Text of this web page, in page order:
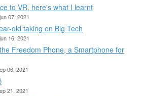
to VR, here's what I learnt
07, 2021
old taking on Big Tech
16, 2021
Freedom Phone, a Smartphone for
06, 2021
21, 2021